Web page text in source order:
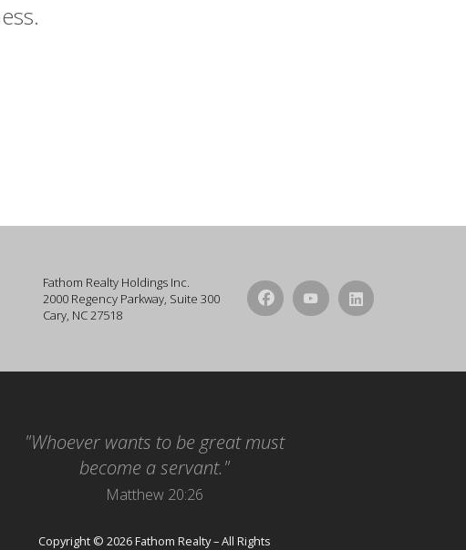
Fathom Realty Holdings Inc.
2000 Regency Parkway, Suite 300
Cary, NC 27518
"Whoever wants to be great must
become a servant."
Matthew 20:26
Copyright © 2026 Fathom Realty – All Rights